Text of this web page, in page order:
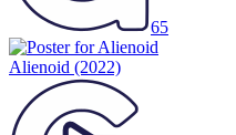
65
Alienoid (2022)